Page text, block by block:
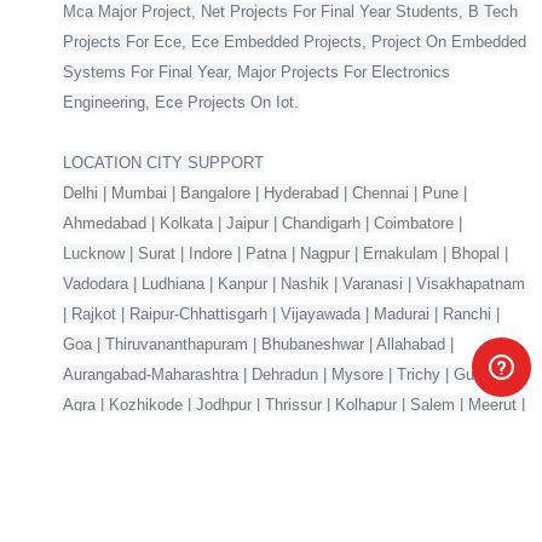
Mca Major Project, Net Projects For Final Year Students, B Tech
Projects For Ece, Ece Embedded Projects, Project On Embedded
Systems For Final Year, Major Projects For Electronics
Engineering, Ece Projects On Iot.
LOCATION CITY SUPPORT
Delhi | Mumbai | Bangalore | Hyderabad | Chennai | Pune |
Ahmedabad | Kolkata | Jaipur | Chandigarh | Coimbatore |
Lucknow | Surat | Indore | Patna | Nagpur | Ernakulam | Bhopal |
Vadodara | Ludhiana | Kanpur | Nashik | Varanasi | Visakhapatnam
| Rajkot | Raipur-Chhattisgarh | Vijayawada | Madurai | Ranchi |
Goa | Thiruvananthapuram | Bhubaneshwar | Allahabad |
Aurangabad-Maharashtra | Dehradun | Mysore | Trichy | Guwahati |
Agra | Kozhikode | Jodhpur | Thrissur | Kolhapur | Salem | Meerut |